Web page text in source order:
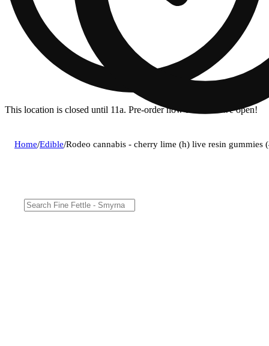
This location is closed until 11a. Pre-order now for when we open!
Home/Edible/Rodeo cannabis - cherry lime (h) live resin gummies